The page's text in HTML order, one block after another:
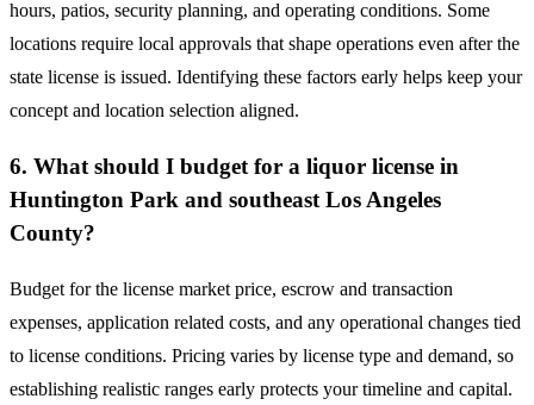
hours, patios, security planning, and operating conditions. Some
locations require local approvals that shape operations even after the
state license is issued. Identifying these factors early helps keep your
concept and location selection aligned.
6. What should I budget for a liquor license in
Huntington Park and southeast Los Angeles
County?
Budget for the license market price, escrow and transaction
expenses, application related costs, and any operational changes tied
to license conditions. Pricing varies by license type and demand, so
establishing realistic ranges early protects your timeline and capital.